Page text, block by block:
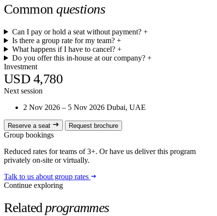
Common questions
Can I pay or hold a seat without payment?+
Is there a group rate for my team?+
What happens if I have to cancel?+
Do you offer this in-house at our company?+
Investment
USD 4,780
Next session
2 Nov 2026 – 5 Nov 2026 Dubai, UAE
Reserve a seat Request brochure
Group bookings
Reduced rates for teams of 3+. Or have us deliver this program
privately on-site or virtually.
Talk to us about group rates
Continue exploring
Relatedprogrammes